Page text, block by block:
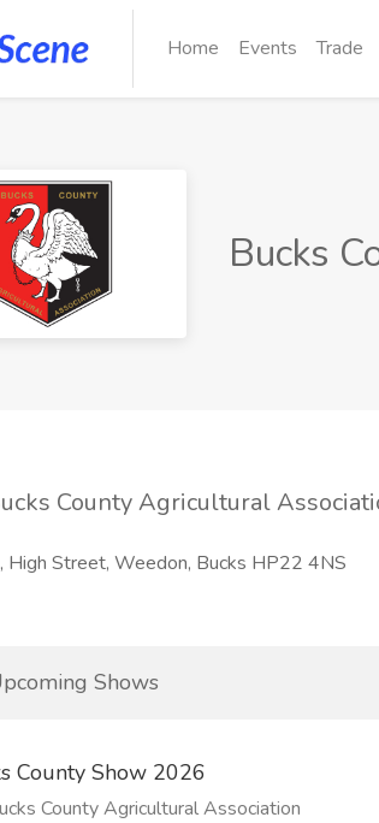
Home Events Trade
Bucks
County Agricultural
High Street, Weedon, Bucks HP22 4NS
Shows
County Show 2026
County Agricultural Association